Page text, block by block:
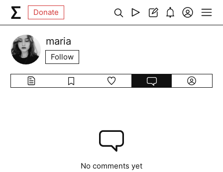
Donate
maria
Follow
No comments yet